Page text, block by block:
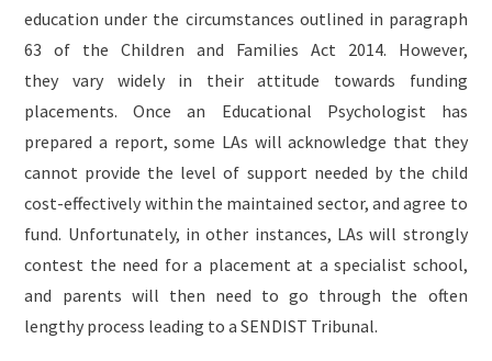
education under the circumstances outlined in paragraph
63 of the Children and Families Act 2014. However,
they vary widely in their attitude towards funding
placements. Once an Educational Psychologist has
prepared a report, some LAs will acknowledge that they
cannot provide the level of support needed by the child
cost-effectively within the maintained sector, and agree to
fund. Unfortunately, in other instances, LAs will strongly
contest the need for a placement at a specialist school,
and parents will then need to go through the often
lengthy process leading to a SENDIST Tribunal.